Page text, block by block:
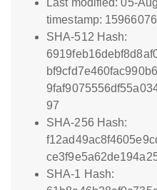
Last modified: 05-
timestamp:
SHA-512 Hash:
97
SHA-256 Hash:
SHA-1 Hash: